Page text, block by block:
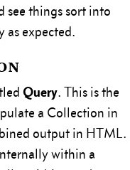
see things sort into
as expected.
Query. This is the
a Collection in
output in HTML.
within a